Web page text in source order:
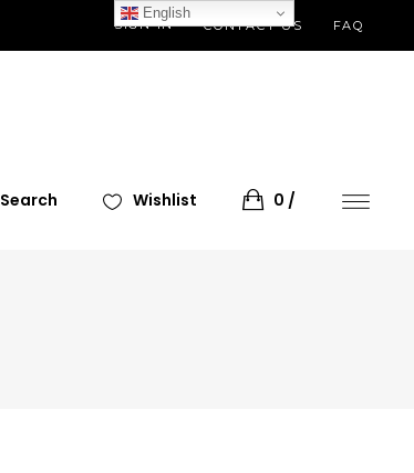
SIGN IN CONTACT US FAQ
Search Wishlist 0
English